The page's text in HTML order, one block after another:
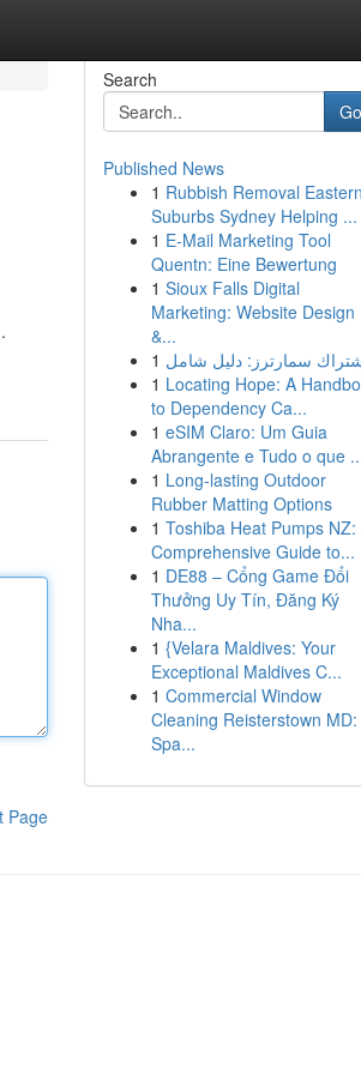
Page
Search
Go
Published News
1 Rubbish Removal Eastern
Suburbs Sydney Helping ...
1 E-Mail Marketing Tool
Quentn: Eine Bewertung
1 Sioux Falls Digital
Marketing: Website Design
&...
1 سمارترز: دليل شامل
1 Locating Hope: A
to Dependency Ca...
1 eSIM Claro: Um Guia
Abrangente e Tudo o que
1 Long-lasting Outdoor
Rubber Matting Options
1 Toshiba Heat Pumps NZ:
Comprehensive Guide to...
1 DE88 – Cổng Game Đổi
Thưởng Uy Tín, Đăng Ký
Nha...
1 {Velara Maldives: Your
Exceptional Maldives C...
1 Commercial Window
Cleaning Reisterstown MD:
Spa...